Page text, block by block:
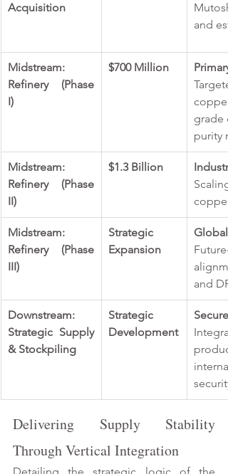
Acquisition
and
Midstream:
Refinery (Phase
I)
$700 Million
grade
purity
Midstream:
Refinery (Phase
II)
$1.3 Billion
Midstream:
Refinery (Phase
III)
Strategic
Expansion
and
Downstream:
Strategic Supply
& Stockpiling
Strategic
Development
Delivering Supply Stability
Through Vertical Integration